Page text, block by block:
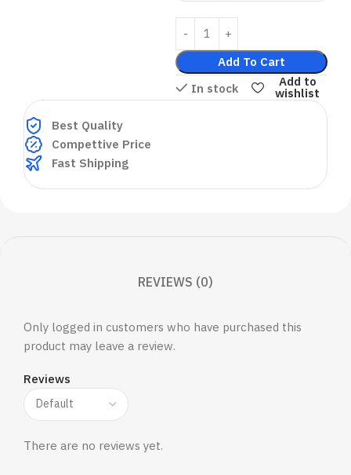
Add To Cart
In stock
Add to
wishlist
Best Quality
Compettive Price
Fast Shipping
REVIEWS (0)
Reviews
There are no reviews yet.
Only logged in customers who have purchased this
product may leave a review.